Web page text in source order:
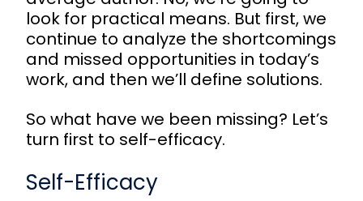
look for practical means. But first, we
continue to analyze the shortcomings
and missed opportunities in today’s
work, and then we’ll define solutions.
So what have we been missing? Let’s
turn first to self-efficacy.
Self-Efficacy